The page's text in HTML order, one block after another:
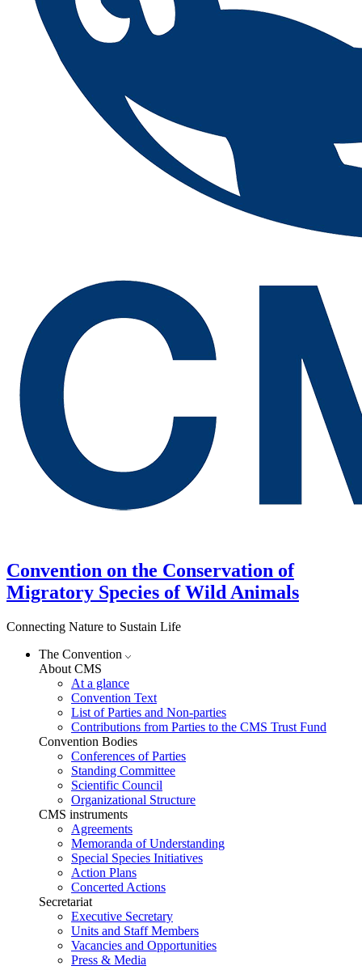
Convention on the Conservation of
Migratory Species of Wild Animals
Connecting Nature to Sustain Life
The Convention
About CMS
At a glance
Convention Text
List of Parties and Non-parties
Contributions from Parties to the CMS Trust Fund
Convention Bodies
Conferences of Parties
Standing Committee
Scientific Council
Organizational Structure
CMS instruments
Agreements
Memoranda of Understanding
Special Species Initiatives
Action Plans
Concerted Actions
Secretariat
Executive Secretary
Units and Staff Members
Vacancies and Opportunities
Press & Media